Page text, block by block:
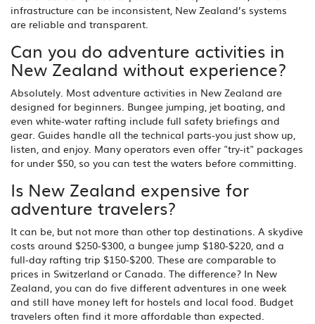
infrastructure can be inconsistent, New Zealand’s systems
are reliable and transparent.
Can you do adventure activities in
New Zealand without experience?
Absolutely. Most adventure activities in New Zealand are
designed for beginners. Bungee jumping, jet boating, and
even white-water rafting include full safety briefings and
gear. Guides handle all the technical parts-you just show up,
listen, and enjoy. Many operators even offer "try-it" packages
for under $50, so you can test the waters before committing.
Is New Zealand expensive for
adventure travelers?
It can be, but not more than other top destinations. A skydive
costs around $250-$300, a bungee jump $180-$220, and a
full-day rafting trip $150-$200. These are comparable to
prices in Switzerland or Canada. The difference? In New
Zealand, you can do five different adventures in one week
and still have money left for hostels and local food. Budget
travelers often find it more affordable than expected.